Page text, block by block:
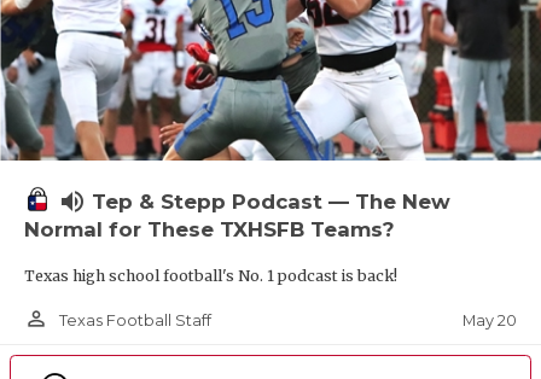
volume_up Tep & Stepp Podcast — The New
Normal for These TXHSFB Teams?
Texas high school football's No. 1 podcast is back!
person_outline Texas Football Staff May 20